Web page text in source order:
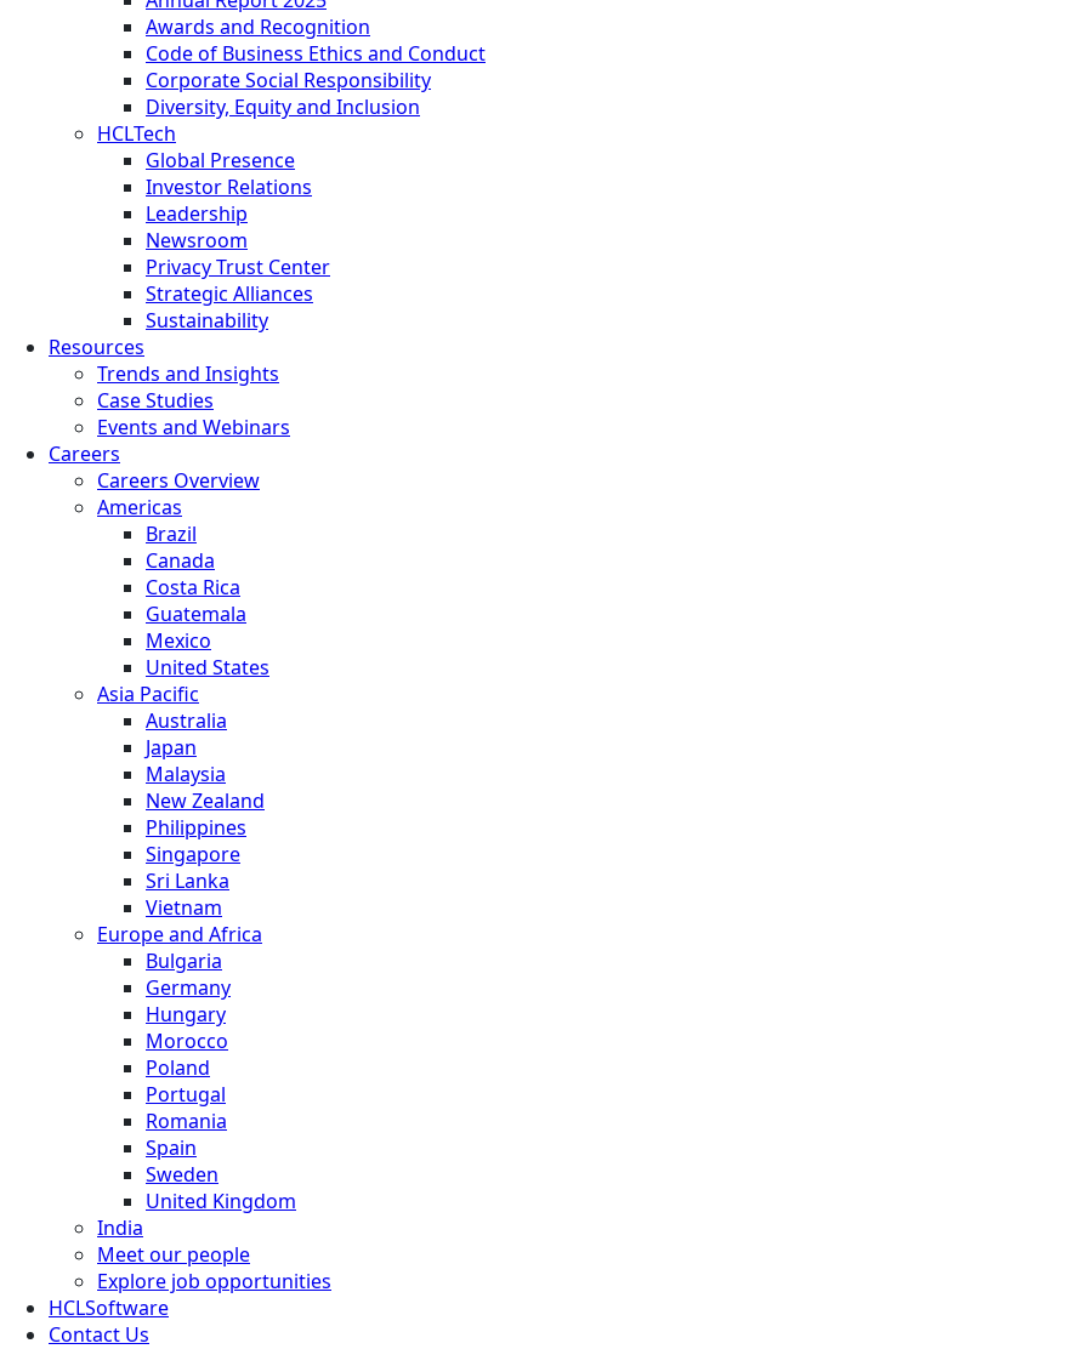
Awards and Recognition
Code of Business Ethics and Conduct
Corporate Social Responsibility
Diversity, Equity and Inclusion
HCLTech
Global Presence
Investor Relations
Leadership
Newsroom
Privacy Trust Center
Strategic Alliances
Sustainability
Resources
Trends and Insights
Case Studies
Events and Webinars
Careers
Careers Overview
Americas
Brazil
Canada
Costa Rica
Guatemala
Mexico
United States
Asia Pacific
Australia
Japan
Malaysia
New Zealand
Philippines
Singapore
Sri Lanka
Vietnam
Europe and Africa
Bulgaria
Germany
Hungary
Morocco
Poland
Portugal
Romania
Spain
Sweden
United Kingdom
India
Meet our people
Explore job opportunities
HCLSoftware
Contact Us